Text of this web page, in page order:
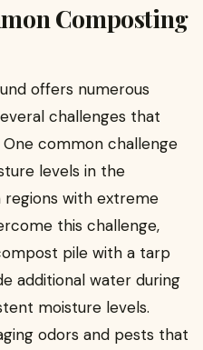
Composting
offers numerous
challenges that
common challenge
levels in the
regions with extreme
this challenge,
pile with a tarp
additional water during
moisture levels.
odors and pests that